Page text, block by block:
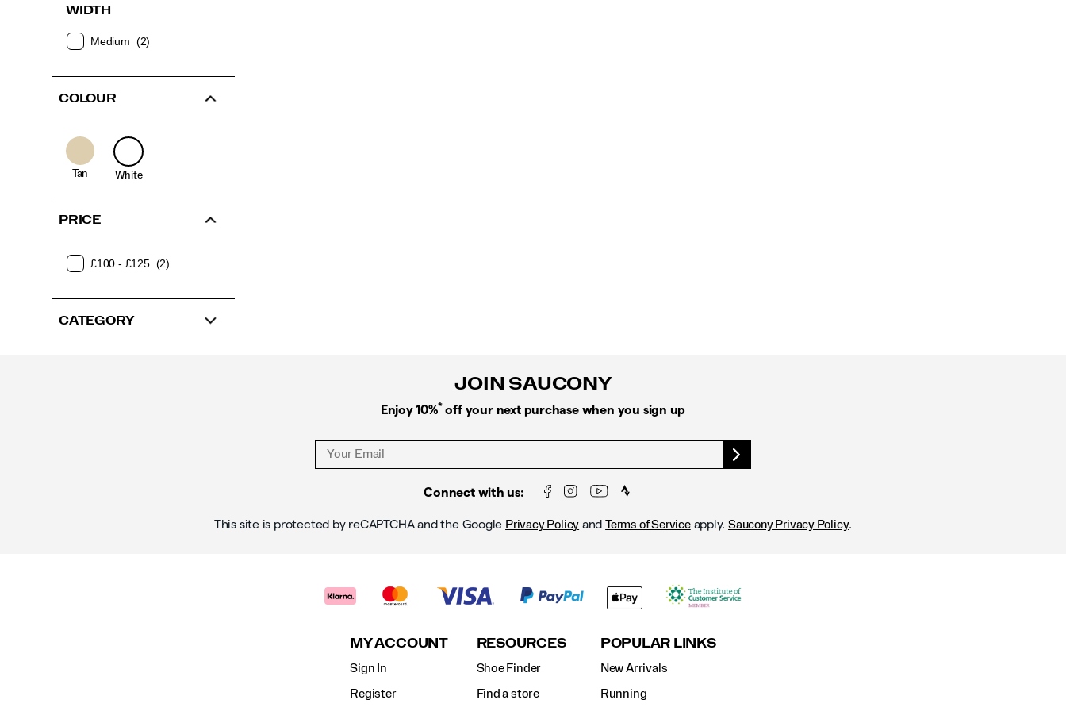
WIDTH
Medium (2)
COLOUR
Tan White
PRICE
£100 - £125 (2)
CATEGORY
JOIN SAUCONY
Enjoy 10%* off your next purchase when you sign up
Connect with us:
This site is protected by reCAPTCHA and the Google Privacy Policy andTerms of Serviceapply.Saucony Privacy Policy.
MY ACCOUNT
Sign In
Register
RESOURCES
Shoe Finder
Find a store
POPULAR LINKS
New Arrivals
Running